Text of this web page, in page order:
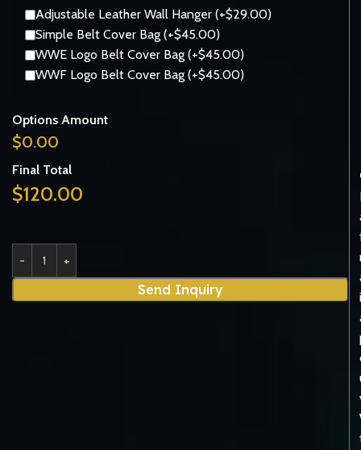
Adjustable Leather Wall Hanger (+$29.00)
Simple Belt Cover Bag (+$45.00)
WWE Logo Belt Cover Bag (+$45.00)
WWF Logo Belt Cover Bag (+$45.00)
Options Amount
$0.00
Final Total
$120.00
Send Inquiry